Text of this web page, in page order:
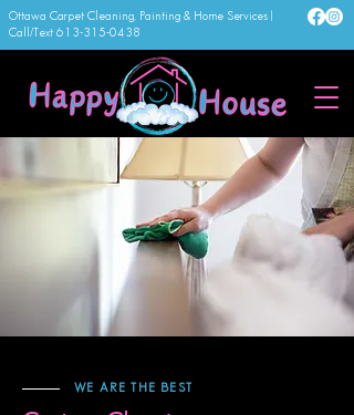
Ottawa Carpet Cleaning, Painting & Home Services |
Call/Text 613-315-0438
WE ARE THE BEST